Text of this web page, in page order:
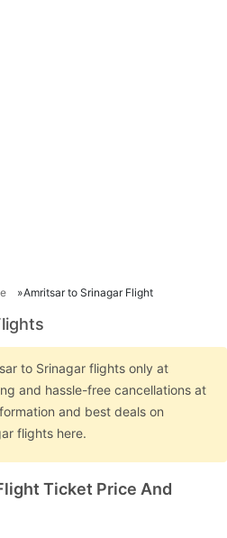
Amritsar to Srinagar Flight
to Srinagar flights only at
and hassle-free cancellations at
and best deals on
flights here.
Ticket Price And